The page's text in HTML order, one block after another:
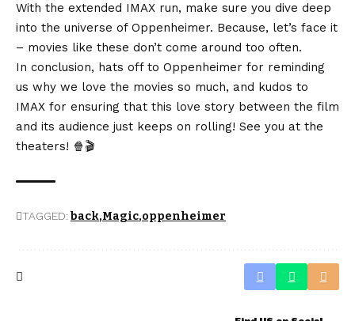
With the extended IMAX run, make sure you dive deep
into the universe of Oppenheimer. Because, let’s face it
– movies like these don’t come around too often.
In conclusion, hats off to Oppenheimer for reminding
us why we love the movies so much, and kudos to
IMAX for ensuring that this love story between the film
and its audience just keeps on rolling! See you at the
theaters! 🍿🎬
TAGGED:back Magic oppenheimer